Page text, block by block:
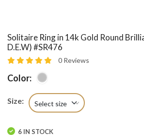
Solitaire Ring in 14k Gold Round
D.E.W) #SR476
0 Reviews
Color:
Size: Select size
6 IN STOCK